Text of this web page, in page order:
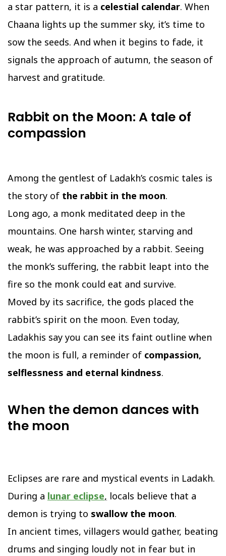
a star pattern, it is a celestial calendar. When
Chaana lights up the summer sky, it’s time to
sow the seeds. And when it begins to fade, it
signals the approach of autumn, the season of
harvest and gratitude.
Rabbit on the Moon: A tale of
compassion
Among the gentlest of Ladakh’s cosmic tales is
the story of the rabbit in the moon.
Long ago, a monk meditated deep in the
mountains. One harsh winter, starving and
weak, he was approached by a rabbit. Seeing
the monk’s suffering, the rabbit leapt into the
fire so the monk could eat and survive.
Moved by its sacrifice, the gods placed the
rabbit’s spirit on the moon. Even today,
Ladakhis say you can see its faint outline when
the moon is full, a reminder of compassion,
selflessness and eternal kindness.
When the demon dances with
the moon
Eclipses are rare and mystical events in Ladakh.
During a lunar eclipse, locals believe that a
demon is trying to swallow the moon.
In ancient times, villagers would gather, beating
drums and singing loudly not in fear but in